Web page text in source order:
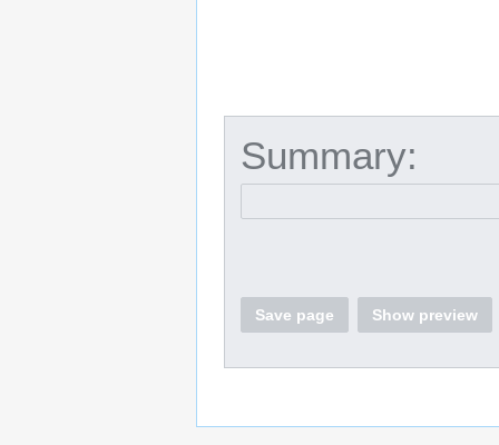
Summary:
Save page Show preview